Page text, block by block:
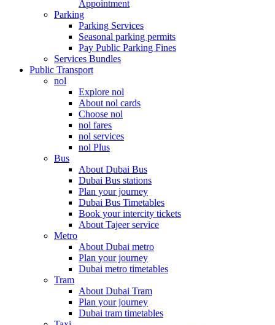
Appointment
Parking
Parking Services
Seasonal parking permits
Pay Public Parking Fines
Services Bundles
Public Transport
nol
Explore nol
About nol cards
Choose nol
nol fares
nol services
nol Plus
Bus
About Dubai Bus
Dubai Bus stations
Plan your journey
Dubai Bus Timetables
Book your intercity tickets
About Tajeer service
Metro
About Dubai metro
Plan your journey
Dubai metro timetables
Tram
About Dubai Tram
Plan your journey
Dubai tram timetables